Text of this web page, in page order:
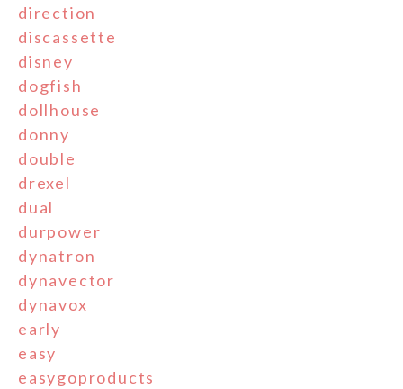
direction
discassette
disney
dogfish
dollhouse
donny
double
drexel
dual
durpower
dynatron
dynavector
dynavox
early
easy
easygoproducts